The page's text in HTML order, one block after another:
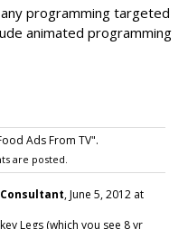
programming targeted
animated programming
Ads From TV".
are posted.
, June 5, 2012 at
Legs (which you see 8 yr